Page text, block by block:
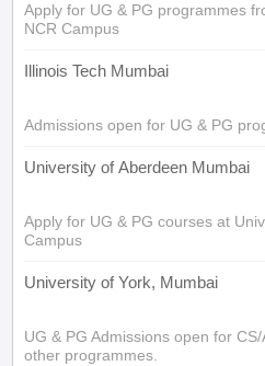
Apply for UG & PG programmes
NCR Campus
Illinois Tech Mumbai
Admissions open for UG & PG
University of Aberdeen Mumbai
Apply for UG & PG courses at
Campus
University of York, Mumbai
UG & PG Admissions open for
other programmes.